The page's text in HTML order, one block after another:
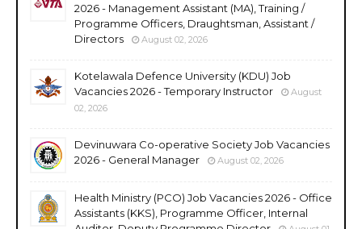
2026 - Management Assistant (MA), Training /
Programme Officers, Draughtsman, Assistant /
Directors
August 02, 2026
Kotelawala Defence University (KDU) Job
Vacancies 2026 - Temporary Instructor
August
02, 2026
Devinuwara Co-operative Society Job Vacancies
2026 - General Manager
August 02, 2026
Health Ministry (PCO) Job Vacancies 2026 - Office
Assistants (KKS), Programme Officer, Internal